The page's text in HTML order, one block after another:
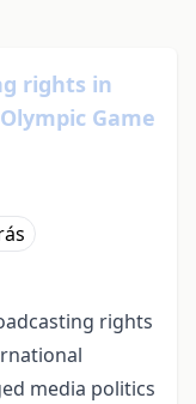
rights in
Game
rights
media politics